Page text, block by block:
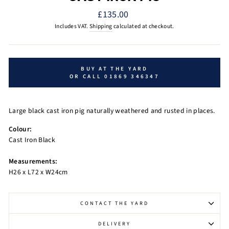
Regular
price
£135.00
Includes VAT. Shippingcalculated at checkout.
BUY AT THE YARD
OR CALL 01869 346347
Large black cast iron pig naturally weathered and rusted in places.
Colour:
Cast Iron Black
Measurements:
H26 x L72 x W24cm
CONTACT THE YARD
DELIVERY